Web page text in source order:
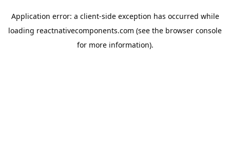
Application error: a client-side exception has occurred while
loading reactnativecomponents.com (see the browser console
for more information).